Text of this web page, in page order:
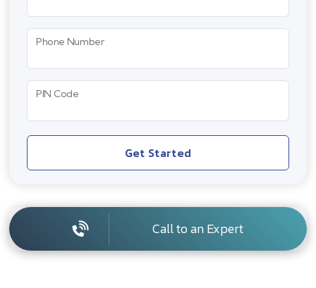
Phone Number
PIN Code
Get Started
Call to an Expert